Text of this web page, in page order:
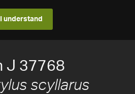
I understand
J 37768
scyllarus